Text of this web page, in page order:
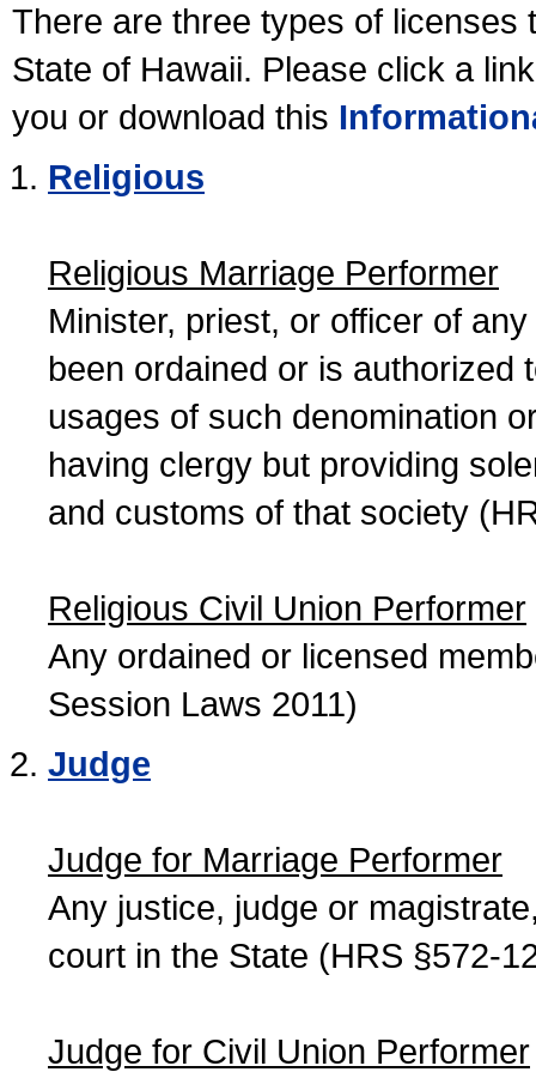
There are three types of licenses
State of Hawaii. Please click a
you or download this
Religious
Religious Marriage Performer
Minister, priest, or officer of
been ordained or is authorized
usages of such denomination
having clergy but providing
and customs of that society
Religious Civil Union Performer
Any ordained or licensed
Session Laws 2011)
Judge
Judge for Marriage Performer
Any justice, judge or
court in the State (HRS §572-
Judge for Civil Union Performer